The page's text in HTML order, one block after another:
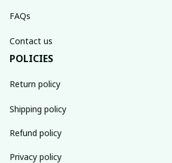
FAQs
Contact us
POLICIES
Return policy
Shipping policy
Refund policy
Privacy policy